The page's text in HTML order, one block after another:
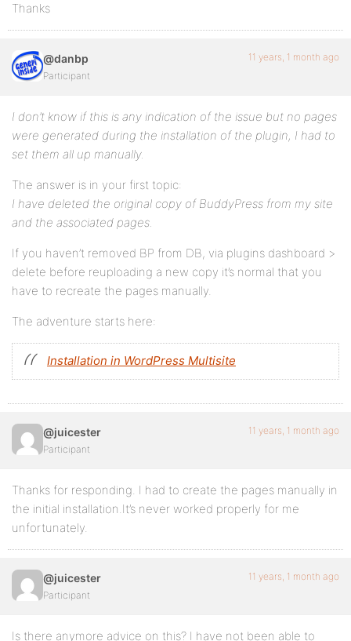
Thanks
@danbp
Participant
11 years, 1 month ago
I don’t know if this is any indication of the issue but no pages
were generated during the installation of the plugin, I had to
set them all up manually.
The answer is in your first topic:
I have deleted the original copy of BuddyPress from my site
and the associated pages.
If you haven’t removed BP from DB, via plugins dashboard >
delete before reuploading a new copy it’s normal that you
have to recreate the pages manually.
The adventure starts here:
Installation in WordPress Multisite
@juicester
Participant
11 years, 1 month ago
Thanks for responding. I had to create the pages manually in
the initial installation.It’s never worked properly for me
unfortunately.
@juicester
Participant
11 years, 1 month ago
Is there anymore advice on this? I have not been able to